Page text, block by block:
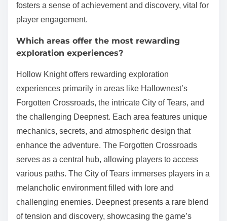
fosters a sense of achievement and discovery, vital for
player engagement.
Which areas offer the most rewarding
exploration experiences?
Hollow Knight offers rewarding exploration
experiences primarily in areas like Hallownest’s
Forgotten Crossroads, the intricate City of Tears, and
the challenging Deepnest. Each area features unique
mechanics, secrets, and atmospheric design that
enhance the adventure. The Forgotten Crossroads
serves as a central hub, allowing players to access
various paths. The City of Tears immerses players in a
melancholic environment filled with lore and
challenging enemies. Deepnest presents a rare blend
of tension and discovery, showcasing the game’s